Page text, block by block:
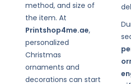
method, and size of
the item. At
Printshop4me.ae,
personalized
Christmas
ornaments and
decorations can start